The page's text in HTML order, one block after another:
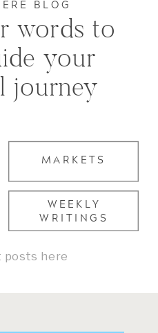
WEEKLY
WRITINGS
MARKETS
words to
your
journey
BLOG